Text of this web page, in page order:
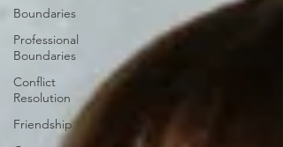
Boundaries
Professional
Boundaries
Conflict
Resolution
Friendship